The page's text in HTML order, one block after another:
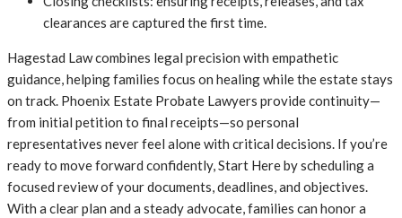
clearances are captured the first time.
Hagestad Law combines legal precision with empathetic
guidance, helping families focus on healing while the estate stays
on track. Phoenix Estate Probate Lawyers provide continuity—
from initial petition to final receipts—so personal
representatives never feel alone with critical decisions. If you’re
ready to move forward confidently, Start Here by scheduling a
focused review of your documents, deadlines, and objectives.
With a clear plan and a steady advocate, families can honor a